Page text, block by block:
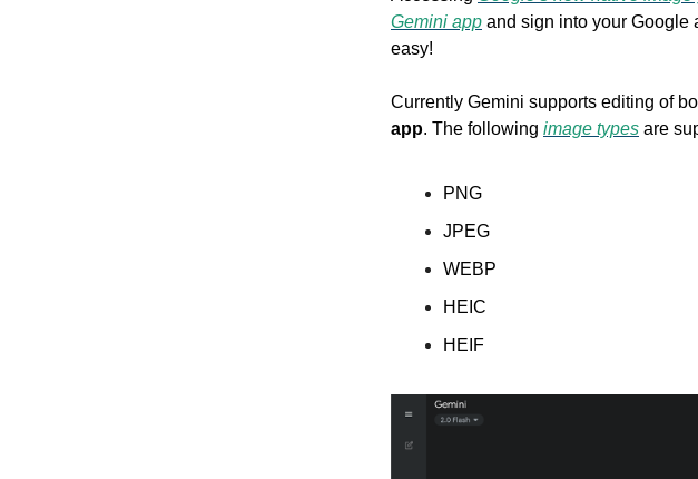
Gemini app and sign into your Google
easy!
Currently Gemini supports editing of
app. The following image types are
PNG
JPEG
WEBP
HEIC
HEIF